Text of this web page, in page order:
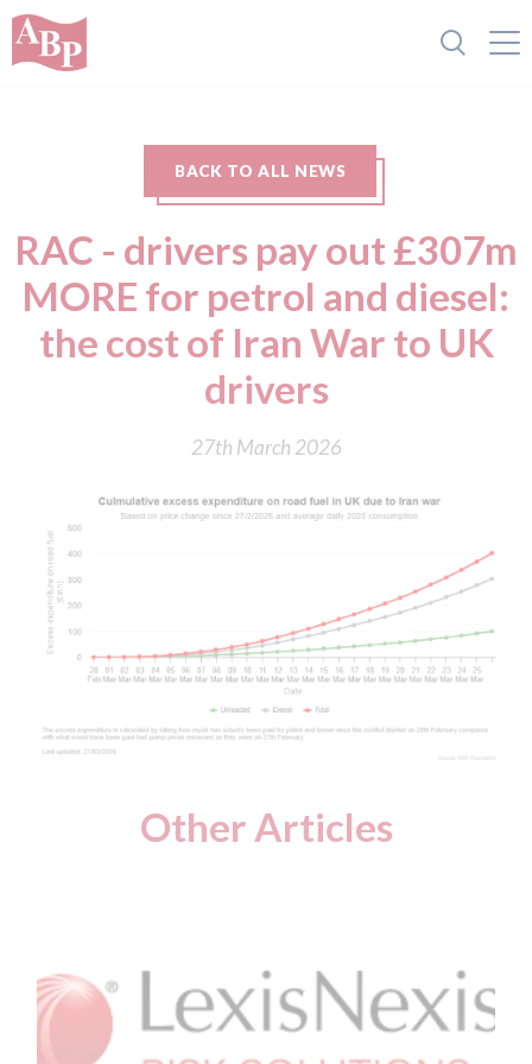
BACK TO ALL NEWS
RAC - drivers pay out £307m
MORE for petrol and diesel:
the cost of Iran War to UK
drivers
27th March 2026
Other Articles